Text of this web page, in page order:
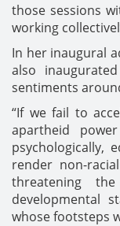
those sessions
working
In her inaugural
also
sentiments
“If we fail to
apartheid
psychologically,
render non-
threatening
developmental
whose footsteps